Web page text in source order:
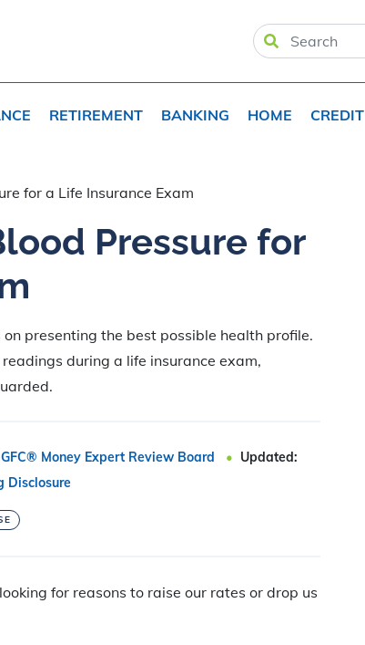
RETIREMENT BANKING HOME CREDIT
for a Life Insurance Exam
Pressure for
presenting the best possible health profile.
during a life insurance exam,
Money Expert Review Board
Updated:
Disclosure
for reasons to raise our rates or drop us